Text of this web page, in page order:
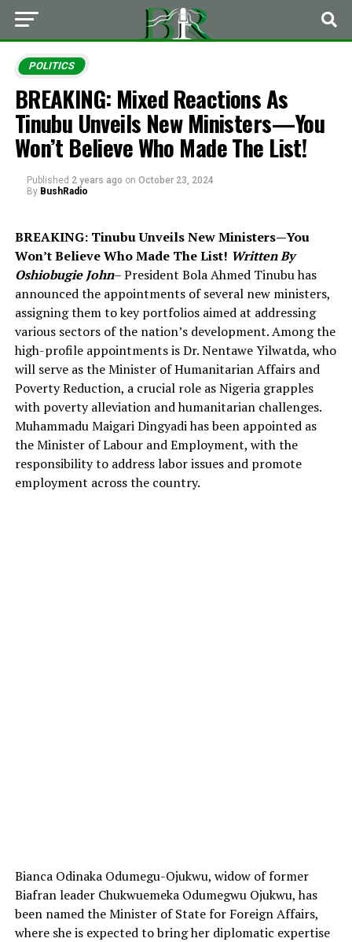
POLITICS
BREAKING: Mixed Reactions As
Tinubu Unveils New Ministers—You
Won’t Believe Who Made The List!
Published 2 years ago on October 23, 2024
By BushRadio
BREAKING: Tinubu Unveils New Ministers—You
Won’t Believe Who Made The List! Written By
Oshiobugie John– President Bola Ahmed Tinubu has
announced the appointments of several new ministers,
assigning them to key portfolios aimed at addressing
various sectors of the nation’s development. Among the
high-profile appointments is Dr. Nentawe Yilwatda, who
will serve as the Minister of Humanitarian Affairs and
Poverty Reduction, a crucial role as Nigeria grapples
with poverty alleviation and humanitarian challenges.
Muhammadu Maigari Dingyadi has been appointed as
the Minister of Labour and Employment, with the
responsibility to address labor issues and promote
employment across the country.
Bianca Odinaka Odumegu-Ojukwu, widow of former
Biafran leader Chukwuemeka Odumegwu Ojukwu, has
been named the Minister of State for Foreign Affairs,
where she is expected to bring her diplomatic expertise